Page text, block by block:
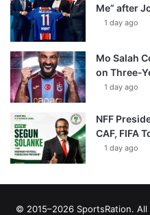
Me” after
1 day ago
Mo Salah
on Three-
1 day ago
NFF
CAF, FIFA
1 day ago
© 2015–2026 SportsRation. All